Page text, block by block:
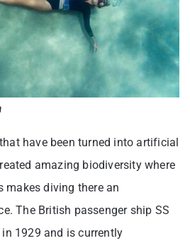
have been turned into artificial
amazing biodiversity where
makes diving there an
The British passenger ship SS
1929 and is currently